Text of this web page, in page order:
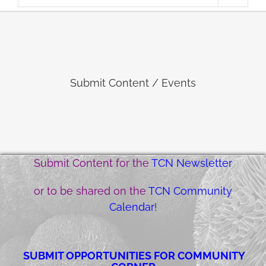
Submit Content / Events
Submit Content for the TCN Newsletter
or to be shared on the TCN Community
Calendar!
SUBMIT OPPORTUNITIES FOR COMMUNITY